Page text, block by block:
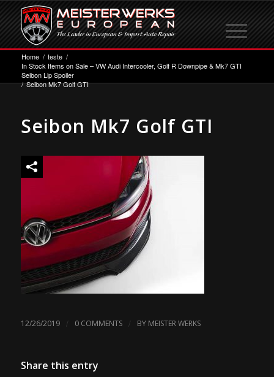
Home / teste /
In Stock Items on Sale – VW Audi Intercooler, Golf R Downpipe & Mk7 GTI
Seibon Lip Spoiler
/ Seibon Mk7 Golf GTI
Seibon Mk7 Golf GTI
12/26/2019 / 0 COMMENTS / BY MEISTER WERKS
Share this entry